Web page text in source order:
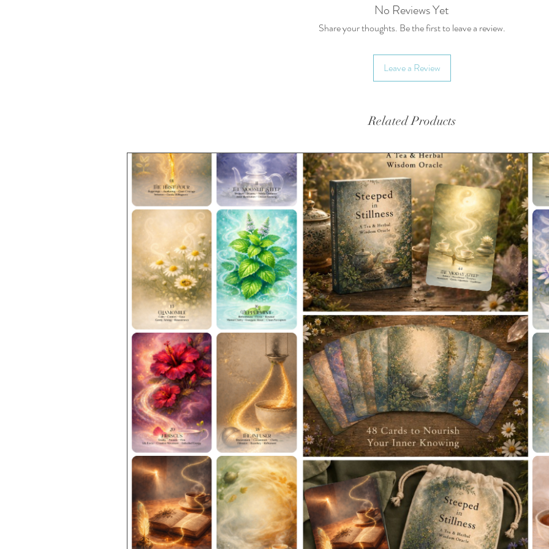
No Reviews Yet
Share your thoughts. Be the first to leave a review.
Leave a Review
Related Products